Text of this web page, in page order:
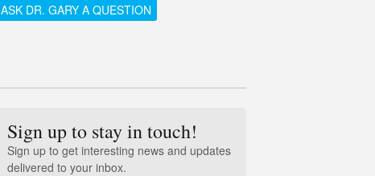
ASK DR. GARY A QUESTION
Sign up to stay in touch!
Sign up to get interesting news and updates
delivered to your inbox.